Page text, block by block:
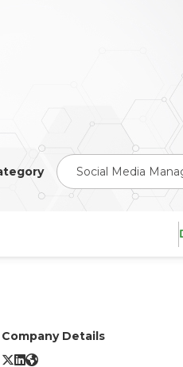
Social Media
Company Details
Sprout Social X/Twitter
Sprout Social LinkedIn
Sprout Social Website